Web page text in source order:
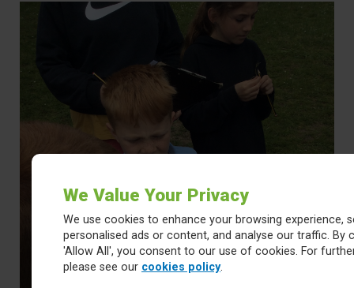
We Value Your Privacy
We use cookies to enhance your browsing experience,
personalised ads or content, and analyse our traffic. By
'Allow All', you consent to our use of cookies. For
please see our cookies policy.